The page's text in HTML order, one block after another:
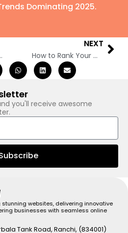
Dominating 2025.
Dominating 2025
NEXT
How to Rank Your Website on Google in 2025: 10 Ultimate Steps to Boost Your SEO
you'll receive awesome
stunning websites, delivering innovative
businesses with seamless online
Tank Road, Ranchi, (834001)